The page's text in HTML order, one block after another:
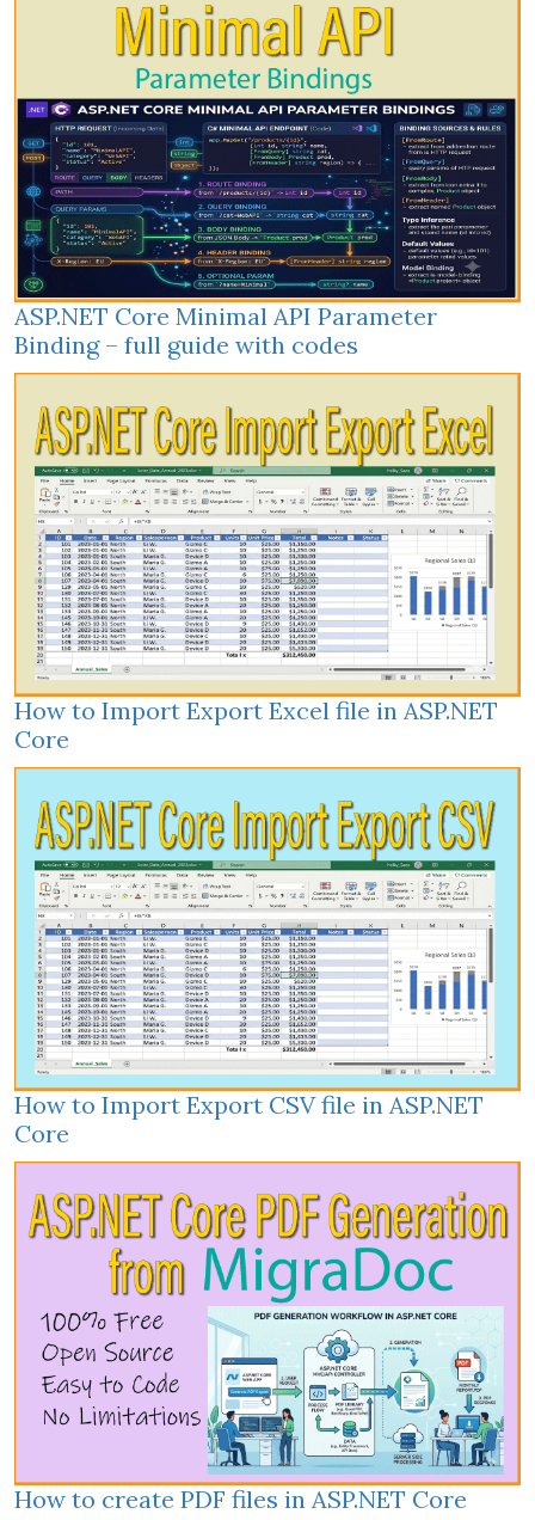
ASP.NET Core Minimal API Parameter
Binding – full guide with codes
How to Import Export Excel file in ASP.NET
Core
How to Import Export CSV file in ASP.NET
Core
How to create PDF files in ASP.NET Core